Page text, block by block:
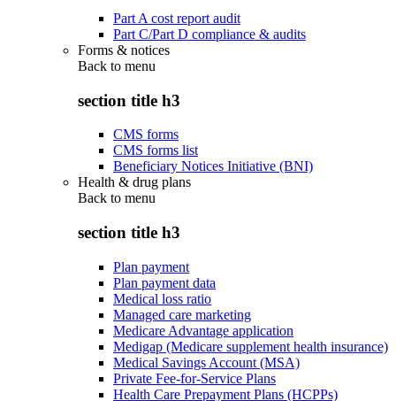
Part A cost report audit
Part C/Part D compliance & audits
Forms & notices
Back to menu
section title h3
CMS forms
CMS forms list
Beneficiary Notices Initiative (BNI)
Health & drug plans
Back to menu
section title h3
Plan payment
Plan payment data
Medical loss ratio
Managed care marketing
Medicare Advantage application
Medigap (Medicare supplement health insurance)
Medical Savings Account (MSA)
Private Fee-for-Service Plans
Health Care Prepayment Plans (HCPPs)